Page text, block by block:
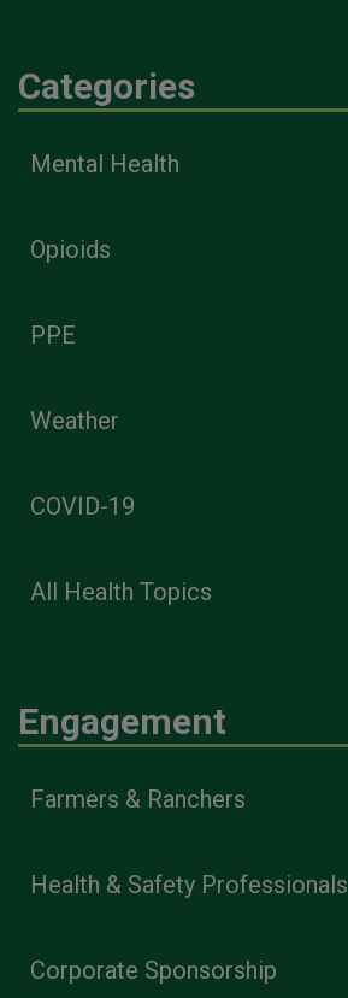
Categories
Mental Health
Opioids
PPE
Weather
COVID-19
All Health Topics
Engagement
Farmers & Ranchers
Health & Safety Professionals
Corporate Sponsorship